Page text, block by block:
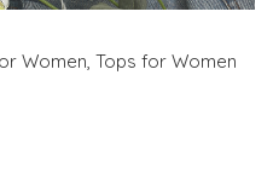
Women, Tops for Women